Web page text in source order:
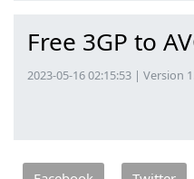
Free 3GP to
2023-05-16 02:15:53 | Version